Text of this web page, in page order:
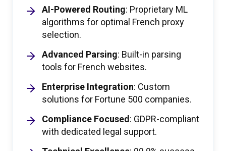
AI-Powered Routing: Proprietary ML
algorithms for optimal French proxy
selection.
Advanced Parsing: Built-in parsing
tools for French websites.
Enterprise Integration: Custom
solutions for Fortune 500 companies.
Compliance Focused : GDPR-compliant
with dedicated legal support.